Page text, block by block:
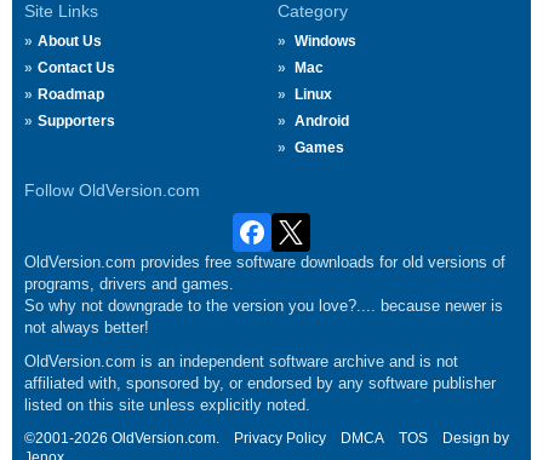
Site Links
About Us
Contact Us
Roadmap
Supporters
Category
Windows
Mac
Linux
Android
Games
Follow OldVersion.com
OldVersion.com provides free software downloads for old versions of
programs, drivers and games.
So why not downgrade to the version you love?.... because newer is
not always better!
OldVersion.com is an independent software archive and is not
affiliated with, sponsored by, or endorsed by any software publisher
listed on this site unless explicitly noted.
©2001-2026 OldVersion.com. Privacy Policy DMCA TOS
Design by